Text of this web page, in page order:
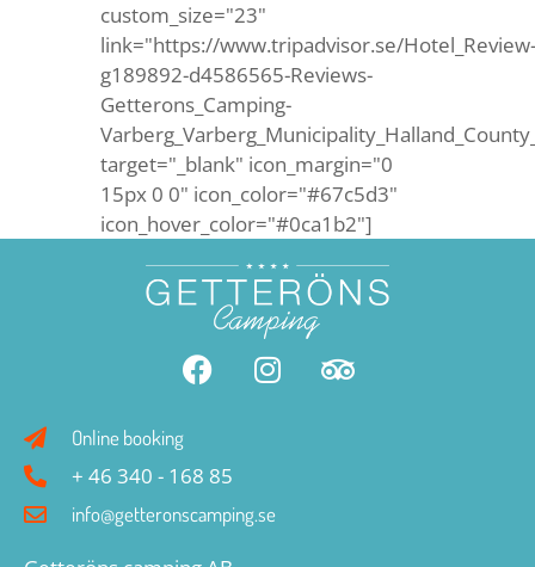
custom_size="23"
link="https://www.tripadvisor.se/Hotel_Review-
g189892-d4586565-Reviews-
Getterons_Camping-
target="_blank" icon_margin="0
15px 0 0" icon_color="#67c5d3"
icon_hover_color="#0ca1b2"]
Online booking
+ 46 340 - 168 85
info@getteronscamping.se